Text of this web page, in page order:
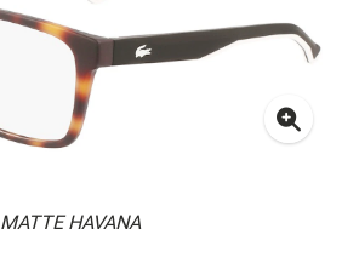
MATTE HAVANA